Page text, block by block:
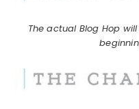
The actual Blog Hop